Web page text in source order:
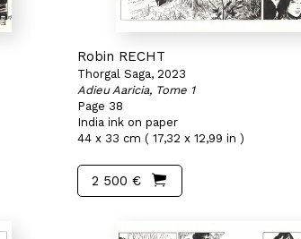
Robin RECHT
Thorgal Saga, 2023
Adieu Aaricia, Tome 1
Page 38
India ink on paper
44 x 33 cm ( 17,32 x 12,99 in )
2 500 €